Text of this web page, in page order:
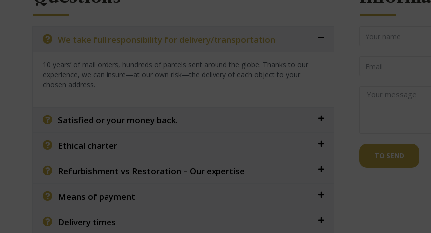
We take full responsibility for delivery/transportation
10 years’ of mail orders, hundreds of parcels sent around the globe. Thanks to our
experience, we can insure—at our own risk—the delivery of each object to your
chosen address.
Satisfied or your money back.
Ethical charter
Refurbishment vs Restoration – Our expertise
Means of payment
Delivery times
TO SEND